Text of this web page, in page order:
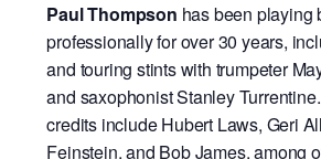
Paul Thompson has been playing
professionally for over 30 years,
and touring stints with trumpeter
and saxophonist Stanley
credits include Hubert Laws, Geri
Feinstein, and Bob James, among